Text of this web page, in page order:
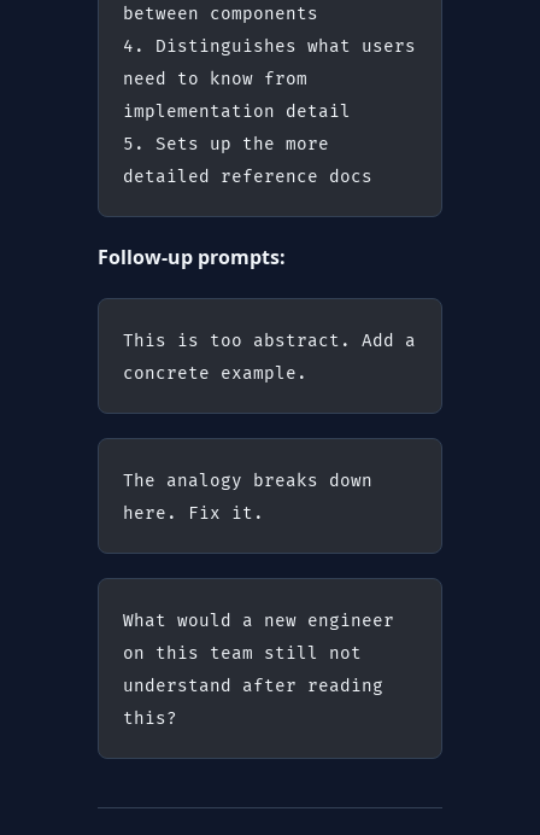
between components
4. Distinguishes what users
need to know from
implementation detail
5. Sets up the more
detailed reference docs
Follow-up prompts:
This is too abstract. Add a
concrete example.
The analogy breaks down
here. Fix it.
What would a new engineer
on this team still not
understand after reading
this?